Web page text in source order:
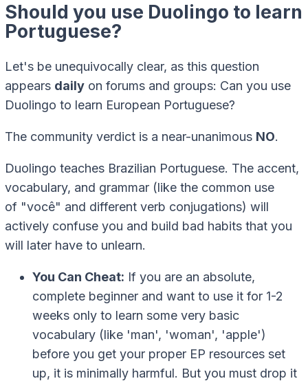
Should you use Duolingo to learn
Portuguese?
Let's be unequivocally clear, as this question
appears daily on forums and groups: Can you use
Duolingo to learn European Portuguese?
The community verdict is a near-unanimous NO.
Duolingo teaches Brazilian Portuguese. The accent,
vocabulary, and grammar (like the common use
of "você" and different verb conjugations) will
actively confuse you and build bad habits that you
will later have to unlearn.
You Can Cheat: If you are an absolute,
complete beginner and want to use it for 1-2
weeks only to learn some very basic
vocabulary (like 'man', 'woman', 'apple')
before you get your proper EP resources set
up, it is minimally harmful. But you must drop it